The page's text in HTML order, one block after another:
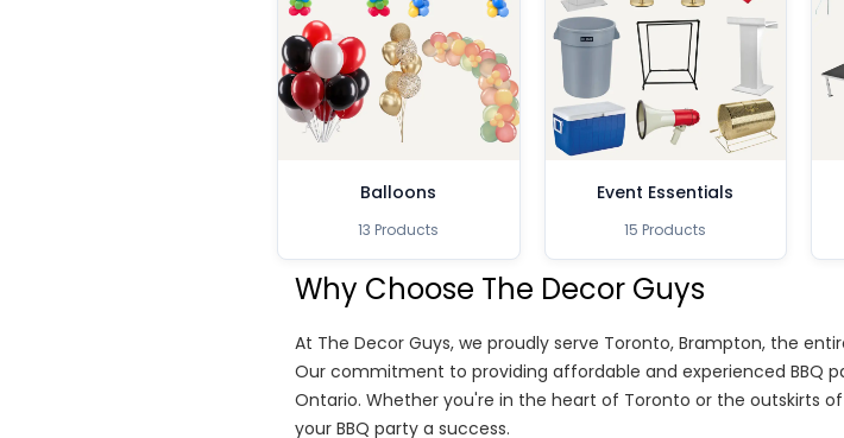
Balloons
13 Products
Event Essentials
15 Products
Why Choose The Decor Guys
At The Decor Guys, we proudly serve Toronto, Brampton, the
Our commitment to providing affordable and experienced BBQ
Ontario. Whether you're in the heart of Toronto or the outskirts
your BBQ party a success.